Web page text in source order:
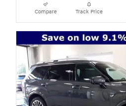
Compare Track Price